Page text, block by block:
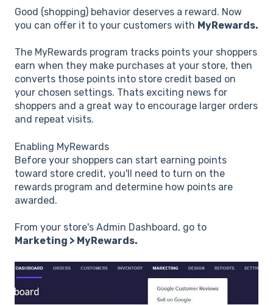
Good (shopping) behavior deserves a reward. Now
you can offer it to your customers with MyRewards.
The MyRewards program tracks points your shoppers
earn when they make purchases at your store, then
converts those points into store credit based on
your chosen settings. Thats exciting news for
shoppers and a great way to encourage larger orders
and repeat visits.
Enabling MyRewards
Before your shoppers can start earning points
toward store credit, you'll need to turn on the
rewards program and determine how points are
awarded.
From your store's Admin Dashboard, go to
Marketing > MyRewards.